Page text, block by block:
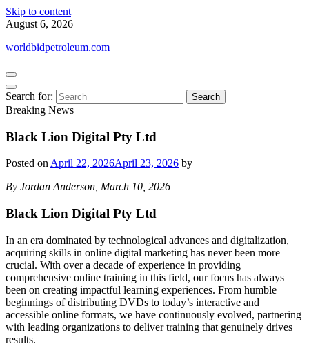
Skip to content
August 6, 2026
worldbidpetroleum.com
Search for:
Breaking News
Black Lion Digital Pty Ltd
Posted onApril 22, 2026April 23, 2026 by
By Jordan Anderson, March 10, 2026
Black Lion Digital Pty Ltd
In an era dominated by technological advances and digitalization,
acquiring skills in online digital marketing has never been more
crucial. With over a decade of experience in providing
comprehensive online training in this field, our focus has always
been on creating impactful learning experiences. From humble
beginnings of distributing DVDs to today’s interactive and
accessible online formats, we have continuously evolved, partnering
with leading organizations to deliver training that genuinely drives
results.